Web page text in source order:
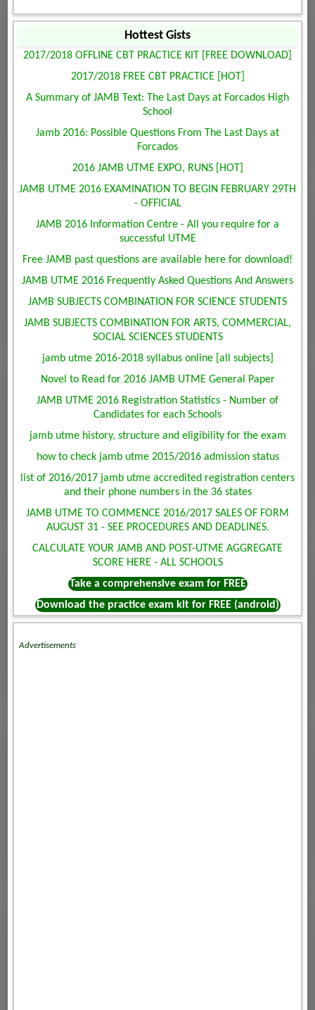
Hottest Gists
2017/2018 OFFLINE CBT PRACTICE KIT [FREE DOWNLOAD]
2017/2018 FREE CBT PRACTICE [HOT]
A Summary of JAMB Text: The Last Days at Forcados High
School
Jamb 2016: Possible Questions From The Last Days at
Forcados
2016 JAMB UTME EXPO, RUNS [HOT]
JAMB UTME 2016 EXAMINATION TO BEGIN FEBRUARY 29TH
- OFFICIAL
JAMB 2016 Information Centre - All you require for a
successful UTME
Free JAMB past questions are available here for download!
JAMB UTME 2016 Frequently Asked Questions And Answers
JAMB SUBJECTS COMBINATION FOR SCIENCE STUDENTS
JAMB SUBJECTS COMBINATION FOR ARTS, COMMERCIAL,
SOCIAL SCIENCES STUDENTS
jamb utme 2016-2018 syllabus online [all subjects]
Novel to Read for 2016 JAMB UTME General Paper
JAMB UTME 2016 Registration Statistics - Number of
Candidates for each Schools
jamb utme history, structure and eligibility for the exam
how to check jamb utme 2015/2016 admission status
list of 2016/2017 jamb utme accredited registration centers
and their phone numbers in the 36 states
JAMB UTME TO COMMENCE 2016/2017 SALES OF FORM
AUGUST 31 - SEE PROCEDURES AND DEADLINES.
CALCULATE YOUR JAMB AND POST-UTME AGGREGATE
SCORE HERE - ALL SCHOOLS
Take a comprehensive exam for FREE
Download the practice exam kit for FREE (android)
Advertisements